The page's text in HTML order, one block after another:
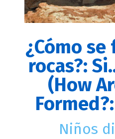
¿Cómo
rocas?:
(How
Niños